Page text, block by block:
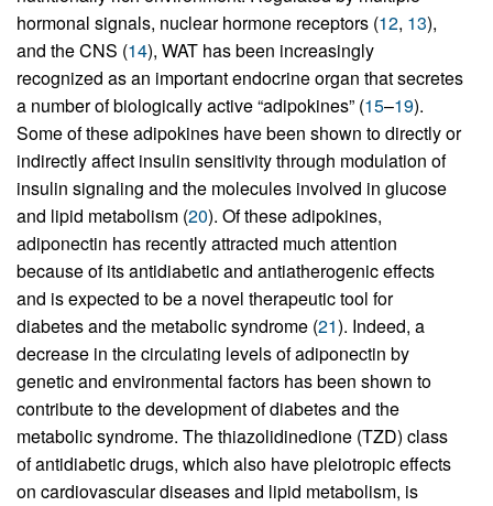
hormonal signals, nuclear hormone receptors (12, 13),
and the CNS (14), WAT has been increasingly
recognized as an important endocrine organ that secretes
a number of biologically active “adipokines” (15–19).
Some of these adipokines have been shown to directly or
indirectly affect insulin sensitivity through modulation of
insulin signaling and the molecules involved in glucose
and lipid metabolism (20). Of these adipokines,
adiponectin has recently attracted much attention
because of its antidiabetic and antiatherogenic effects
and is expected to be a novel therapeutic tool for
diabetes and the metabolic syndrome (21). Indeed, a
decrease in the circulating levels of adiponectin by
genetic and environmental factors has been shown to
contribute to the development of diabetes and the
metabolic syndrome. The thiazolidinedione (TZD) class
of antidiabetic drugs, which also have pleiotropic effects
on cardiovascular diseases and lipid metabolism, is